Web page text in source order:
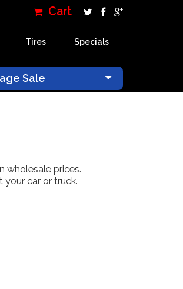
Cart
Tires Specials
×
Sale
wholesale prices.
your car or truck.